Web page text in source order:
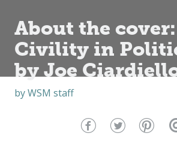
About the cover:
Civility in
by Joe
byWSM staff